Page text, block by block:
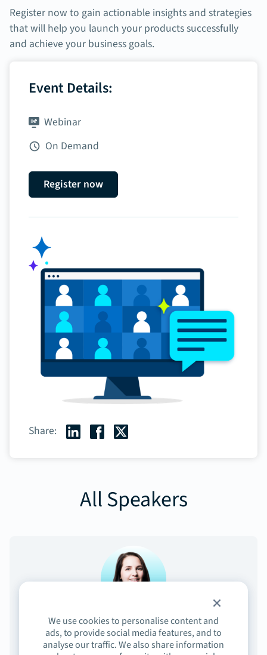
We use cookies to personalise content and
ads, to provide social media features, and to
analyse our traffic. We also share information
Register now to gain actionable insights and strategies
that will help you launch your products successfully
and achieve your business goals.
Event Details:
Webinar
On Demand
Register now
Share:
All Speakers
Elisabeth Michaud
Sr. Director, Product Marketing